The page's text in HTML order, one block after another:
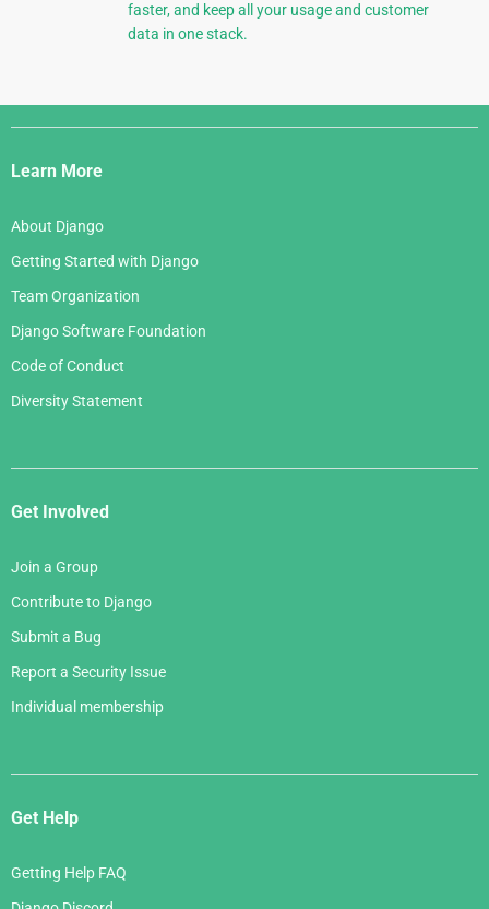
faster, and keep all your usage and customer
data in one stack.
Django
Links
Learn More
About Django
Getting Started with Django
Team Organization
Django Software Foundation
Code of Conduct
Diversity Statement
Get Involved
Join a Group
Contribute to Django
Submit a Bug
Report a Security Issue
Individual membership
Get Help
Getting Help FAQ